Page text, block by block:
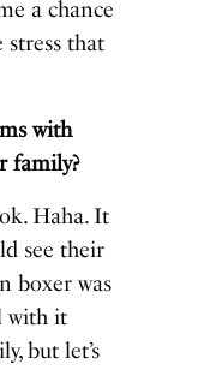
a chance
that
with
family?
Haha. It
see their
boxer was
with it
but let’s